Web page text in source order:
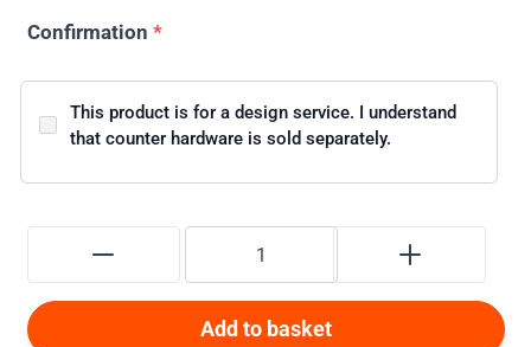
Confirmation *
This product is for a design service. I understand
that counter hardware is sold separately.
Add to basket